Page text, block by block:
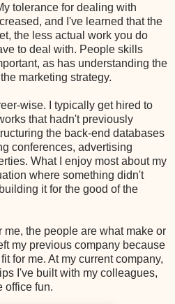
tolerance for dealing with
and I've learned that the
the less actual work you do
to deal with. People skills
as has understanding the
marketing strategy.
wise. I typically get hired to
that hadn't previously
the back-end databases
conferences, advertising
What I enjoy most about my
where something didn't
it for the good of the
me, the people are what make or
my previous company because
for me. At my current company,
I've built with my colleagues,
office fun.